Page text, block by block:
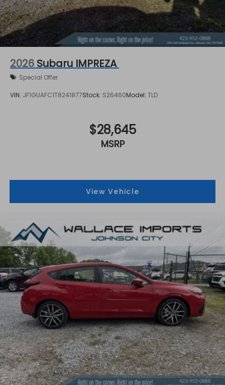
2026 Subaru IMPREZA
Special Offer
VIN: JF1GUAFC1T8241877Stock: S26460Model: TLD
$28,645
MSRP
View Vehicle